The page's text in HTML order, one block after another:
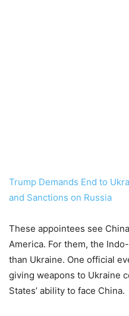
Trump Demands End to
and Sanctions on Russia
These appointees see
America. For them, the
than Ukraine. One official
giving weapons to Ukraine
States’ ability to face China.